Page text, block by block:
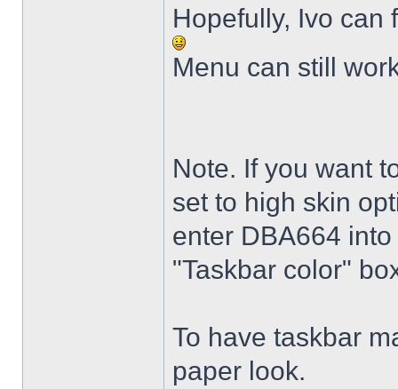
Hopefully, Ivo can
Menu can still
Note. If you want
set to high skin
enter DBA664
"Taskbar color"
To have taskbar
paper look.